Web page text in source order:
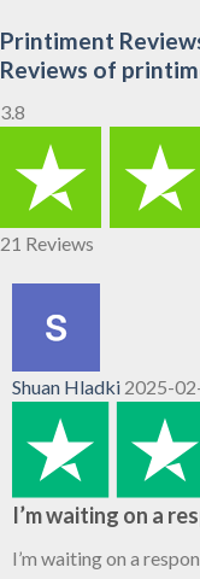
Printiment
Reviews of
3.8
21 Reviews
Shuan Hladki 2025-
I’m waiting on a
I’m waiting on a